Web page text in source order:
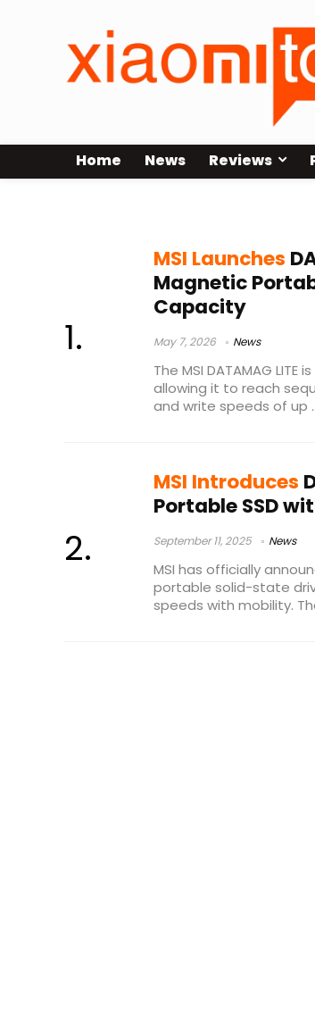
Home News Reviews
MSI Launches
Magnetic
Capacity
May 7, 2026 News
The MSI DATAMAG
allowing it to reach
and write speeds of up
MSI Introduces
Portable SSD
September 11, 2025 News
MSI has officially
portable solid-state
speeds with mobility.